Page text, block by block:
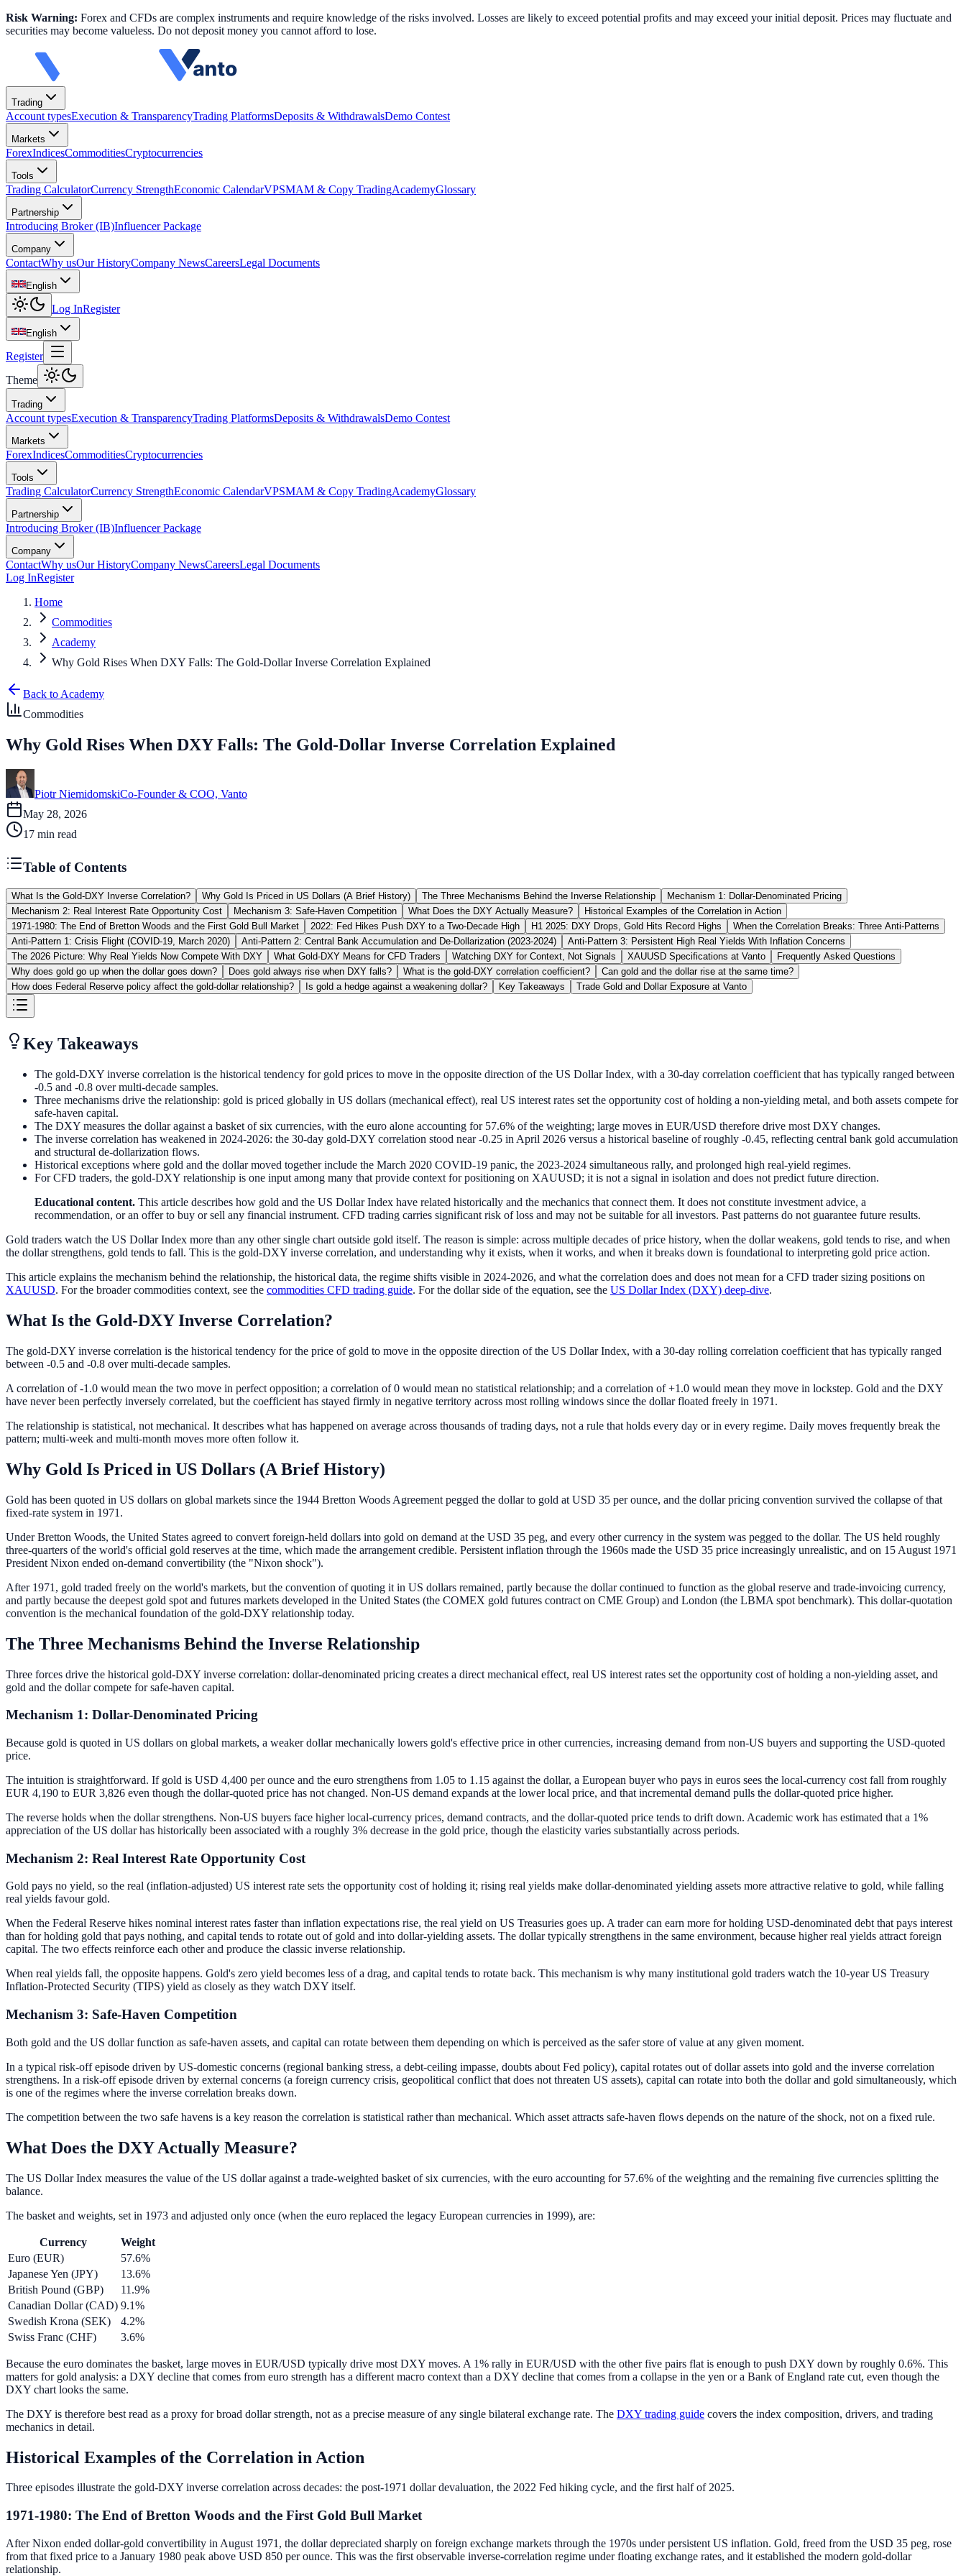
Risk Warning: Forex and CFDs are complex instruments and require knowledge of the risks involved. Losses are likely to exceed potential profits and may exceed your initial deposit. Prices may fluctuate and
securities may become valueless. Do not deposit money you cannot afford to lose.
Trading
Account typesExecution & TransparencyTrading PlatformsDeposits & WithdrawalsDemo Contest
Markets
ForexIndicesCommoditiesCryptocurrencies
Tools
Trading CalculatorCurrency StrengthEconomic CalendarVPSMAM & Copy TradingAcademyGlossary
Partnership
Introducing Broker (IB)Influencer Package
Company
ContactWhy usOur HistoryCompany NewsCareersLegal Documents
English
Log InRegister
English
Register
Theme
Trading
Account typesExecution & TransparencyTrading PlatformsDeposits & WithdrawalsDemo Contest
Markets
ForexIndicesCommoditiesCryptocurrencies
Tools
Trading CalculatorCurrency StrengthEconomic CalendarVPSMAM & Copy TradingAcademyGlossary
Partnership
Introducing Broker (IB)Influencer Package
Company
ContactWhy usOur HistoryCompany NewsCareersLegal Documents
Log InRegister
Home
Commodities
Academy
Why Gold Rises When DXY Falls: The Gold-Dollar Inverse Correlation Explained
Back to Academy
Commodities
Why Gold Rises When DXY Falls: The Gold-Dollar Inverse Correlation Explained
Piotr NiemidomskiCo-Founder & COO, Vanto
May 28, 2026
17 min read
Table of Contents
What Is the Gold-DXY Inverse Correlation? Why Gold Is Priced in US Dollars (A Brief History) The Three Mechanisms Behind the Inverse Relationship
Mechanism 1: Dollar-Denominated Pricing
Mechanism 2: Real Interest Rate Opportunity Cost
Mechanism 3: Safe-Haven Competition What Does the DXY Actually Measure?
Historical Examples of the Correlation in Action
1971-1980: The End of Bretton Woods and the First Gold Bull Market
2022: Fed Hikes Push DXY to a Two-Decade High H1 2025: DXY Drops, Gold Hits Record Highs
When the Correlation Breaks: Three Anti-Patterns
Anti-Pattern 1: Crisis Flight (COVID-19, March 2020)
Anti-Pattern 2: Central Bank Accumulation and De-Dollarization (2023-2024)
Anti-Pattern 3: Persistent High Real Yields With Inflation Concerns
The 2026 Picture: Why Real Yields Now Compete With DXY
What Gold-DXY Means for CFD Traders Watching DXY for Context, Not Signals XAUUSD Specifications at Vanto
Frequently Asked Questions
Why does gold go up when the dollar goes down?
Does gold always rise when DXY falls? What is the gold-DXY correlation coefficient?
Can gold and the dollar rise at the same time?
How does Federal Reserve policy affect the gold-dollar relationship?
Is gold a hedge against a weakening dollar? Key Takeaways Trade Gold and Dollar Exposure at Vanto
Key Takeaways
The gold-DXY inverse correlation is the historical tendency for gold prices to move in the opposite direction of the US Dollar Index, with a 30-day correlation coefficient that has typically ranged between
-0.5 and -0.8 over multi-decade samples.
Three mechanisms drive the relationship: gold is priced globally in US dollars (mechanical effect), real US interest rates set the opportunity cost of holding a non-yielding metal, and both assets compete for
safe-haven capital.
The DXY measures the dollar against a basket of six currencies, with the euro alone accounting for 57.6% of the weighting; large moves in EUR/USD therefore drive most DXY changes.
The inverse correlation has weakened in 2024-2026: the 30-day gold-DXY correlation stood near -0.25 in April 2026 versus a historical baseline of roughly -0.45, reflecting central bank gold accumulation
and structural de-dollarization flows.
Historical exceptions where gold and the dollar moved together include the March 2020 COVID-19 panic, the 2023-2024 simultaneous rally, and prolonged high real-yield regimes.
For CFD traders, the gold-DXY relationship is one input among many that provide context for positioning on XAUUSD; it is not a signal in isolation and does not predict future direction.
Educational content. This article describes how gold and the US Dollar Index have related historically and the mechanics that connect them. It does not constitute investment advice, a
recommendation, or an offer to buy or sell any financial instrument. CFD trading carries significant risk of loss and may not be suitable for all investors. Past patterns do not guarantee future results.
Gold traders watch the US Dollar Index more than any other single chart outside gold itself. The reason is simple: across multiple decades of price history, when the dollar weakens, gold tends to rise, and when
the dollar strengthens, gold tends to fall. This is the gold-DXY inverse correlation, and understanding why it exists, when it works, and when it breaks down is foundational to interpreting gold price action.
This article explains the mechanism behind the relationship, the historical data, the regime shifts visible in 2024-2026, and what the correlation does and does not mean for a CFD trader sizing positions on
XAUUSD. For the broader commodities context, see the commodities CFD trading guide. For the dollar side of the equation, see the US Dollar Index (DXY) deep-dive.
What Is the Gold-DXY Inverse Correlation?
The gold-DXY inverse correlation is the historical tendency for the price of gold to move in the opposite direction of the US Dollar Index, with a 30-day rolling correlation coefficient that has typically ranged
between -0.5 and -0.8 over multi-decade samples.
A correlation of -1.0 would mean the two move in perfect opposition; a correlation of 0 would mean no statistical relationship; and a correlation of +1.0 would mean they move in lockstep. Gold and the DXY
have never been perfectly inversely correlated, but the coefficient has stayed firmly in negative territory across most rolling windows since the dollar floated freely in 1971.
The relationship is statistical, not mechanical. It describes what has happened on average across thousands of trading days, not a rule that holds every day or in every regime. Daily moves frequently break the
pattern; multi-week and multi-month moves more often follow it.
Why Gold Is Priced in US Dollars (A Brief History)
Gold has been quoted in US dollars on global markets since the 1944 Bretton Woods Agreement pegged the dollar to gold at USD 35 per ounce, and the dollar pricing convention survived the collapse of that
fixed-rate system in 1971.
Under Bretton Woods, the United States agreed to convert foreign-held dollars into gold on demand at the USD 35 peg, and every other currency in the system was pegged to the dollar. The US held roughly
three-quarters of the world's official gold reserves at the time, which made the arrangement credible. Persistent inflation through the 1960s made the USD 35 price increasingly unrealistic, and on 15 August 1971
President Nixon ended on-demand convertibility (the "Nixon shock").
After 1971, gold traded freely on the world's markets, but the convention of quoting it in US dollars remained, partly because the dollar continued to function as the global reserve and trade-invoicing currency,
and partly because the deepest gold spot and futures markets developed in the United States (the COMEX gold futures contract on CME Group) and London (the LBMA spot benchmark). This dollar-quotation
convention is the mechanical foundation of the gold-DXY relationship today.
The Three Mechanisms Behind the Inverse Relationship
Three forces drive the historical gold-DXY inverse correlation: dollar-denominated pricing creates a direct mechanical effect, real US interest rates set the opportunity cost of holding a non-yielding asset, and
gold and the dollar compete for safe-haven capital.
Mechanism 1: Dollar-Denominated Pricing
Because gold is quoted in US dollars on global markets, a weaker dollar mechanically lowers gold's effective price in other currencies, increasing demand from non-US buyers and supporting the USD-quoted
price.
The intuition is straightforward. If gold is USD 4,400 per ounce and the euro strengthens from 1.05 to 1.15 against the dollar, a European buyer who pays in euros sees the local-currency cost fall from roughly
EUR 4,190 to EUR 3,826 even though the dollar-quoted price has not changed. Non-US demand expands at the lower local price, and that incremental demand pulls the dollar-quoted price higher.
The reverse holds when the dollar strengthens. Non-US buyers face higher local-currency prices, demand contracts, and the dollar-quoted price tends to drift down. Academic work has estimated that a 1%
appreciation of the US dollar has historically been associated with a roughly 3% decrease in the gold price, though the elasticity varies substantially across periods.
Mechanism 2: Real Interest Rate Opportunity Cost
Gold pays no yield, so the real (inflation-adjusted) US interest rate sets the opportunity cost of holding it; rising real yields make dollar-denominated yielding assets more attractive relative to gold, while falling
real yields favour gold.
When the Federal Reserve hikes nominal interest rates faster than inflation expectations rise, the real yield on US Treasuries goes up. A trader can earn more for holding USD-denominated debt that pays interest
than for holding gold that pays nothing, and capital tends to rotate out of gold and into dollar-yielding assets. The dollar typically strengthens in the same environment, because higher real yields attract foreign
capital. The two effects reinforce each other and produce the classic inverse relationship.
When real yields fall, the opposite happens. Gold's zero yield becomes less of a drag, and capital tends to rotate back. This mechanism is why many institutional gold traders watch the 10-year US Treasury
Inflation-Protected Security (TIPS) yield as closely as they watch DXY itself.
Mechanism 3: Safe-Haven Competition
Both gold and the US dollar function as safe-haven assets, and capital can rotate between them depending on which is perceived as the safer store of value at any given moment.
In a typical risk-off episode driven by US-domestic concerns (regional banking stress, a debt-ceiling impasse, doubts about Fed policy), capital rotates out of dollar assets into gold and the inverse correlation
strengthens. In a risk-off episode driven by external concerns (a foreign currency crisis, geopolitical conflict that does not threaten US assets), capital can rotate into both the dollar and gold simultaneously, which
is one of the regimes where the inverse correlation breaks down.
The competition between the two safe havens is a key reason the correlation is statistical rather than mechanical. Which asset attracts safe-haven flows depends on the nature of the shock, not on a fixed rule.
What Does the DXY Actually Measure?
The US Dollar Index measures the value of the US dollar against a trade-weighted basket of six currencies, with the euro accounting for 57.6% of the weighting and the remaining five currencies splitting the
balance.
The basket and weights, set in 1973 and adjusted only once (when the euro replaced the legacy European currencies in 1999), are:
Currency
Weight
Euro (EUR)
57.6%
Japanese Yen (JPY)
13.6%
British Pound (GBP)
11.9%
Canadian Dollar (CAD) 9.1%
Swedish Krona (SEK)
4.2%
Swiss Franc (CHF)
3.6%
Because the euro dominates the basket, large moves in EUR/USD typically drive most DXY moves. A 1% rally in EUR/USD with the other five pairs flat is enough to push DXY down by roughly 0.6%. This
matters for gold analysis: a DXY decline that comes from euro strength has a different macro context than a DXY decline that comes from a collapse in the yen or a Bank of England rate cut, even though the
DXY chart looks the same.
The DXY is therefore best read as a proxy for broad dollar strength, not as a precise measure of any single bilateral exchange rate. The DXY trading guide covers the index composition, drivers, and trading
mechanics in detail.
Historical Examples of the Correlation in Action
Three episodes illustrate the gold-DXY inverse correlation across decades: the post-1971 dollar devaluation, the 2022 Fed hiking cycle, and the first half of 2025.
1971-1980: The End of Bretton Woods and the First Gold Bull Market
After Nixon ended dollar-gold convertibility in August 1971, the dollar depreciated sharply on foreign exchange markets through the 1970s under persistent US inflation. Gold, freed from the USD 35 peg, rose
from that fixed price to a January 1980 peak above USD 850 per ounce. This was the first observable inverse-correlation regime under floating exchange rates, and it established the modern gold-dollar
relationship.